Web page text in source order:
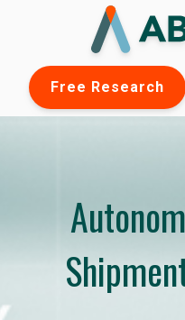
Free Research